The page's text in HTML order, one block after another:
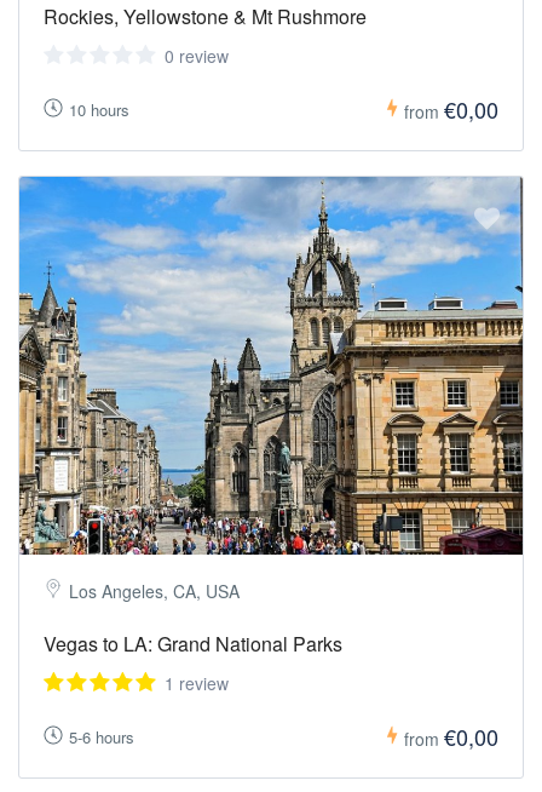
Rockies, Yellowstone & Mt Rushmore
0 review
10 hours from €0,00
Los Angeles, CA, USA
Vegas to LA: Grand National Parks
1 review
5-6 hours from €0,00